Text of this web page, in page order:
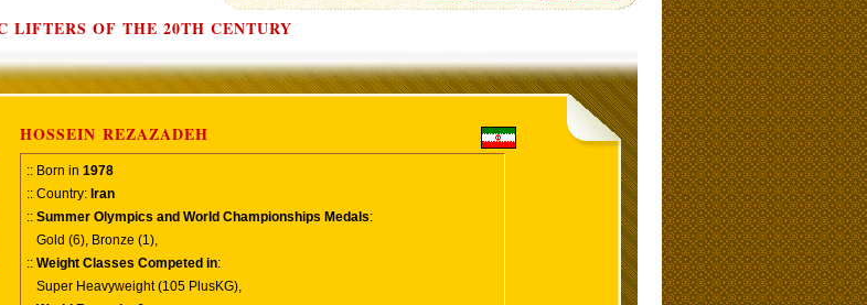
LIFTERS OF THE 20TH CENTURY
HOSSEIN REZAZADEH
:: Born in 1978
:: Country: Iran
:: Summer Olympics and World Championships Medals:
Gold (6), Bronze (1),
:: Weight Classes Competed in:
Super Heavyweight (105 PlusKG),